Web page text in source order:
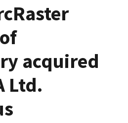
acquired
Ltd.